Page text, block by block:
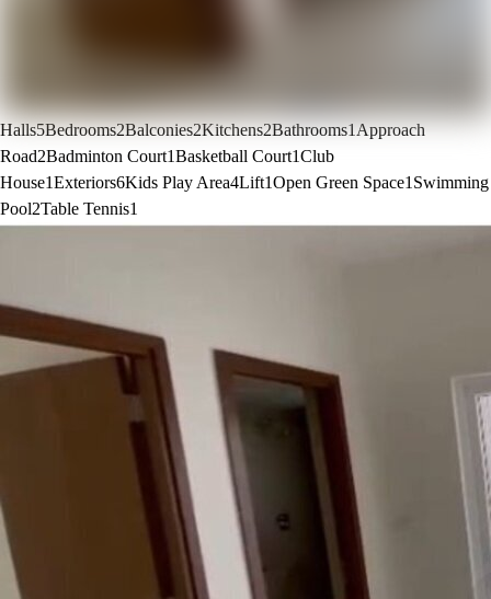
Halls5Bedrooms2Balconies2Kitchens2Bathrooms1Approach
Road2Badminton Court1Basketball Court1Club
House1Exteriors6Kids Play Area4Lift1Open Green Space1 Swimming
Pool2Table Tennis1